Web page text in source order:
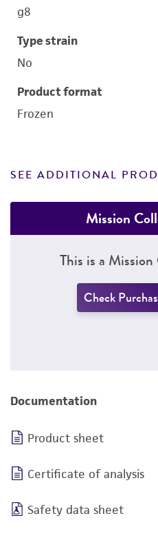
g8
Type strain
No
Product format
Frozen
SEE ADDITIONAL
Mission
This is a
Check
Documentation
Product sheet
Certificate of analysis
Safety data sheet